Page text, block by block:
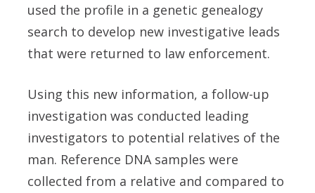
used the profile in a genetic genealogy
search to develop new investigative leads
that were returned to law enforcement.
Using this new information, a follow-up
investigation was conducted leading
investigators to potential relatives of the
man. Reference DNA samples were
collected from a relative and compared to